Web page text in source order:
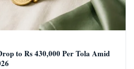
to Rs 430,000 Per Tola Amid